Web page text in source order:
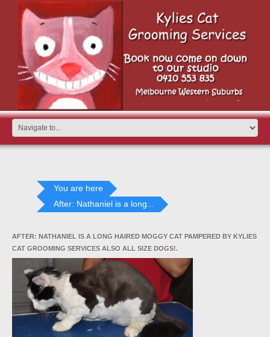
You are here
After: Nathaniel is a long...
AFTER: NATHANIEL IS A LONG HAIRED MOGGY CAT PAMPERED BY KYLIES
CAT GROOMING SERVICES ALSO ALL SIZE DOGS!.